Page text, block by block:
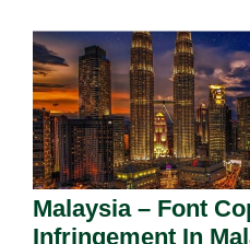
Malaysia – Font
Infringement In